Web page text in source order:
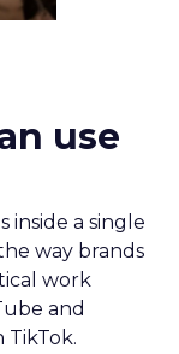
use
inside a single
way brands
work
and